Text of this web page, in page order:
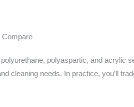
Compare
polyaspartic, and acrylic
cleaning needs. In practice, you’ll